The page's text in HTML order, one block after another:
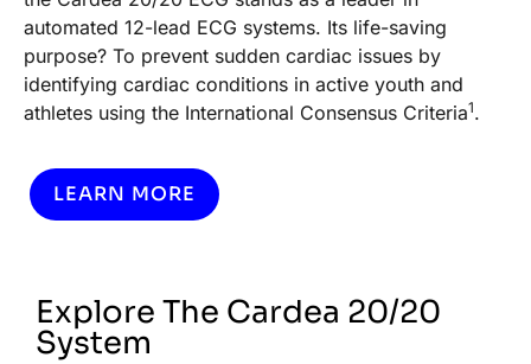
automated 12-lead ECG systems. Its life-saving
purpose? To prevent sudden cardiac issues by
identifying cardiac conditions in active youth and
athletes using the International Consensus Criteria1.
LEARN MORE
Explore The Cardea 20/20
System